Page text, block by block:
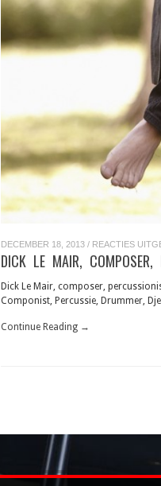
DECEMBER 18, 2013 / REACTIES
DICK LE MAIR, COMPOSER,
Dick Le Mair, composer,
Componist, Percussie, Drummer,
Continue Reading →